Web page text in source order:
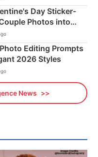
Day Sticker-
Photos into
Editing Prompts
2026 Styles
News